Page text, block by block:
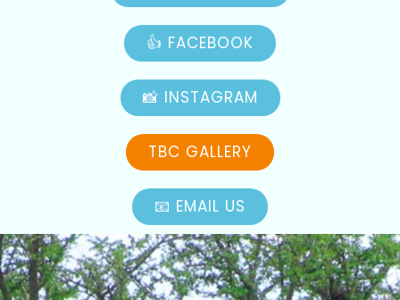
👍 FACEBOOK
📸 INSTAGRAM
TBC GALLERY
📧 EMAIL US